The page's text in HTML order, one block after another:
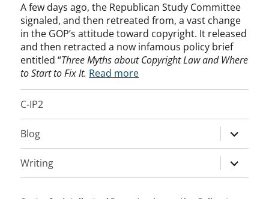
A few days ago, the Republican Study Committee
signaled, and then retreated from, a vast change
in the GOP’s attitude toward copyright. It released
and then retracted a now infamous policy brief
entitled “Three Myths about Copyright Law and Where
to Start to Fix It. Read more
C-IP2
Blog
expand
child
menu
Writing
expand
child